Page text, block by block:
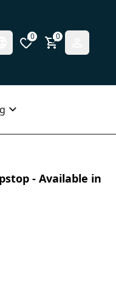
0 0
- Available in